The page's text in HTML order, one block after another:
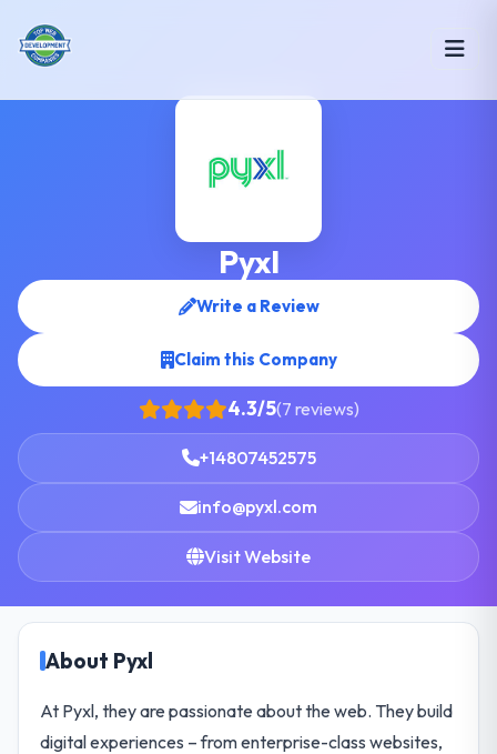
Pyxl
Write a Review
Claim this Company
4.3/5(7 reviews)
+14807452575
info@pyxl.com
Visit Website
About Pyxl
At Pyxl, they are passionate about the web. They build
digital experiences – from enterprise-class websites,